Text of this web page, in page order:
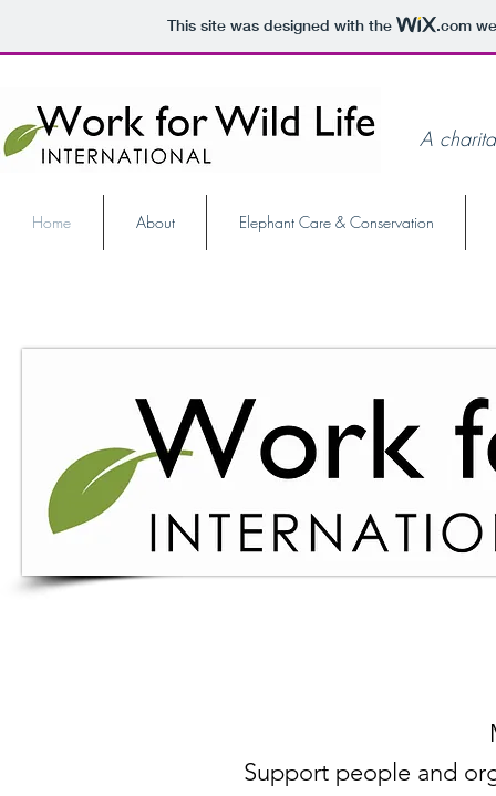
This site was designed with the .com
A
Home About Elephant Care & Conservation
Support people and